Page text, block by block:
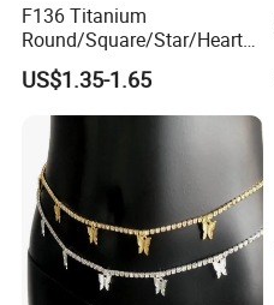
F136 Titanium
Round/Square/Star/Heart
CZ Belly Button Rings
Piercing Jewelry
US$1.35-1.65